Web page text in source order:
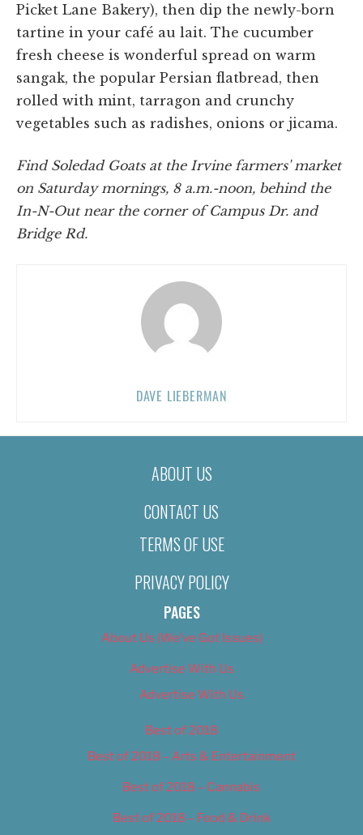
Picket Lane Bakery), then dip the newly-born
tartine in your café au lait. The cucumber
fresh cheese is wonderful spread on warm
sangak, the popular Persian flatbread, then
rolled with mint, tarragon and crunchy
vegetables such as radishes, onions or jicama.
Find Soledad Goats at the Irvine farmers' market
on Saturday mornings, 8 a.m.-noon, behind the
In-N-Out near the corner of Campus Dr. and
Bridge Rd.
DAVE LIEBERMAN
ABOUT US
CONTACT US
TERMS OF USE
PRIVACY POLICY
PAGES
About Us (We’ve Got Issues)
Advertise With Us
Advertise With Us
Best of 2018
Best of 2018 – Arts & Entertainment
Best of 2018 – Cannabis
Best of 2018 – Food & Drink